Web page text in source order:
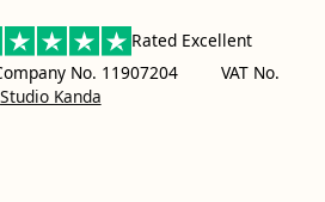
Rated Excellent
No. 11907204 VAT No.
Studio Kanda